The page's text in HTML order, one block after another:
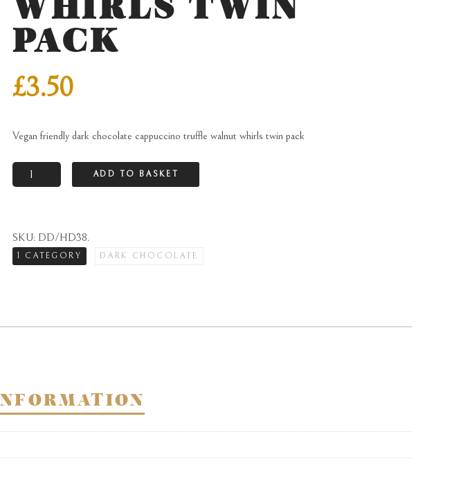
PACK
£3.50
Vegan friendly dark chocolate cappuccino truffle walnut whirls twin pack
Vegan
friendly
cappuccino
truffle
ADD TO BASKET
SKU: DD/HD38.
1 CATEGORY DARK CHOCOLATE